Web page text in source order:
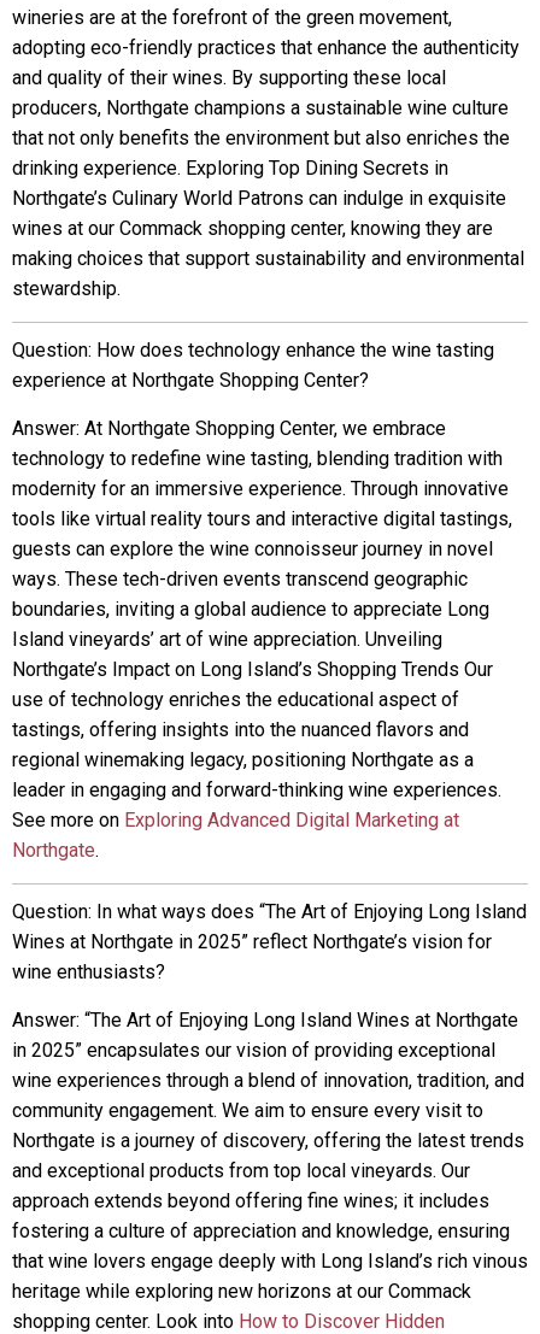
wineries are at the forefront of the green movement,
adopting eco-friendly practices that enhance the authenticity
and quality of their wines. By supporting these local
producers, Northgate champions a sustainable wine culture
that not only benefits the environment but also enriches the
drinking experience. Exploring Top Dining Secrets in
Northgate’s Culinary World Patrons can indulge in exquisite
wines at our Commack shopping center, knowing they are
making choices that support sustainability and environmental
stewardship.
Question: How does technology enhance the wine tasting
experience at Northgate Shopping Center?
Answer: At Northgate Shopping Center, we embrace
technology to redefine wine tasting, blending tradition with
modernity for an immersive experience. Through innovative
tools like virtual reality tours and interactive digital tastings,
guests can explore the wine connoisseur journey in novel
ways. These tech-driven events transcend geographic
boundaries, inviting a global audience to appreciate Long
Island vineyards’ art of wine appreciation. Unveiling
Northgate’s Impact on Long Island’s Shopping Trends Our
use of technology enriches the educational aspect of
tastings, offering insights into the nuanced flavors and
regional winemaking legacy, positioning Northgate as a
leader in engaging and forward-thinking wine experiences.
See more on Exploring Advanced Digital Marketing at
Northgate.
Question: In what ways does “The Art of Enjoying Long Island
Wines at Northgate in 2025” reflect Northgate’s vision for
wine enthusiasts?
Answer: “The Art of Enjoying Long Island Wines at Northgate
in 2025” encapsulates our vision of providing exceptional
wine experiences through a blend of innovation, tradition, and
community engagement. We aim to ensure every visit to
Northgate is a journey of discovery, offering the latest trends
and exceptional products from top local vineyards. Our
approach extends beyond offering fine wines; it includes
fostering a culture of appreciation and knowledge, ensuring
that wine lovers engage deeply with Long Island’s rich vinous
heritage while exploring new horizons at our Commack
shopping center. Look into How to Discover Hidden